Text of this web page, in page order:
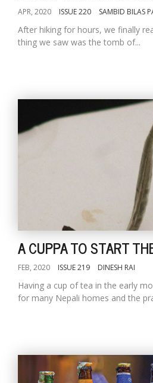
APR, 2020 ISSUE 220 SAMBID BILAS
After hiking for hours, we finally
thing we saw was the tomb of...
A CUPPA TO START
FEB, 2020 ISSUE 219 DINESH RAI
Having a cup of tea in the early
for many Nepali homes and the